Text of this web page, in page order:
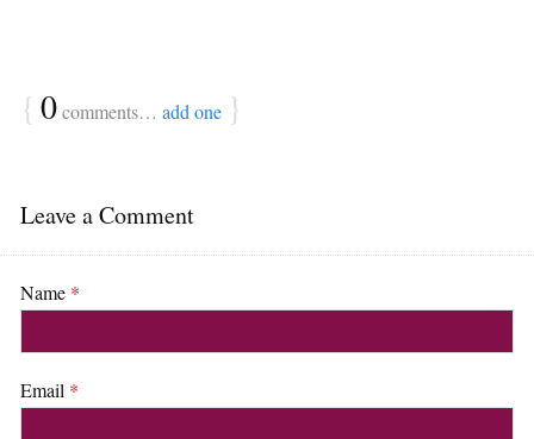
{ 0comments… add one }
Leave a Comment
Name *
Email *